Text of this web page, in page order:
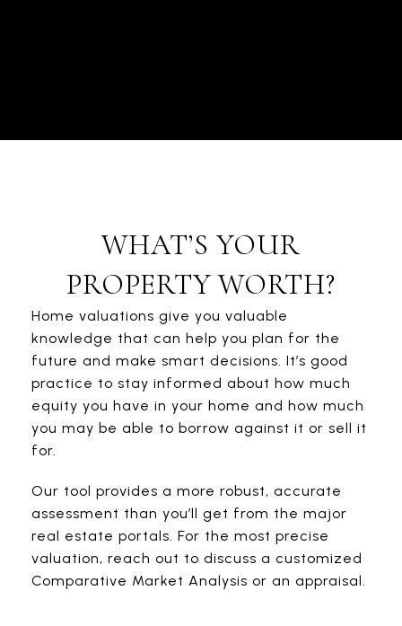
WHAT’S YOUR
PROPERTY WORTH?
Home valuations give you valuable
knowledge that can help you plan for the
future and make smart decisions. It’s good
practice to stay informed about how much
equity you have in your home and how much
you may be able to borrow against it or sell it
for.
Our tool provides a more robust, accurate
assessment than you’ll get from the major
real estate portals. For the most precise
valuation, reach out to discuss a customized
Comparative Market Analysis or an appraisal.